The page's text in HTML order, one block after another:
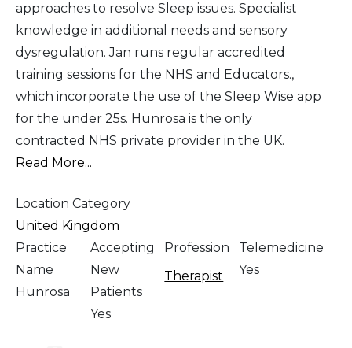
approaches to resolve Sleep issues. Specialist
knowledge in additional needs and sensory
dysregulation. Jan runs regular accredited
training sessions for the NHS and Educators.,
which incorporate the use of the Sleep Wise app
for the under 25s. Hunrosa is the only
contracted NHS private provider in the UK.
Read More...
Location Category
United Kingdom
Practice
Name
Hunrosa
Accepting
New
Patients
Yes
Profession
Therapist
Telemedicine
Yes